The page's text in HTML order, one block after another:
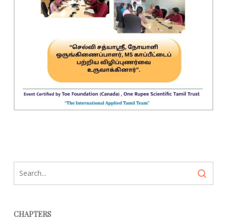
CHAPTERS